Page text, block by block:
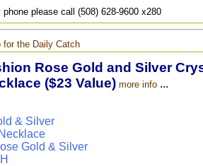
please call (508) 628-9600 x280
for the Daily Catch
Rose Gold and Silver
($23 Value) more info...
& Silver
Gold & Silver